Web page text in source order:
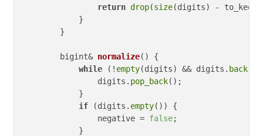
return drop(size(digits) -
            }
        }
bigint& normalize()
{
while (! empty(digits) && digits. back
                digits.
pop_back();
            }
if (digits. empty()) {
                negative =
false;
            }